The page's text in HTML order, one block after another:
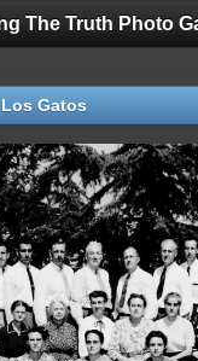
The Truth Photo
Gatos